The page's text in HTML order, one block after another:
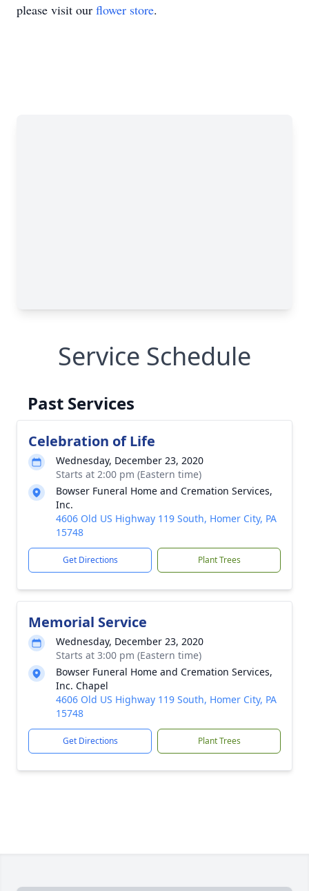
please visit our flower store.
Service Schedule
Past Services
Celebration of Life
Wednesday, December 23, 2020
Starts at 2:00 pm (Eastern time)
Bowser Funeral Home and Cremation Services,
Inc.
4606 Old US Highway 119 South, Homer City, PA
15748
Get Directions Plant Trees
Memorial Service
Wednesday, December 23, 2020
Starts at 3:00 pm (Eastern time)
Bowser Funeral Home and Cremation Services,
Inc. Chapel
4606 Old US Highway 119 South, Homer City, PA
15748
Get Directions Plant Trees